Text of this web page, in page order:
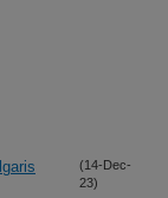
(14-Dec-
23)